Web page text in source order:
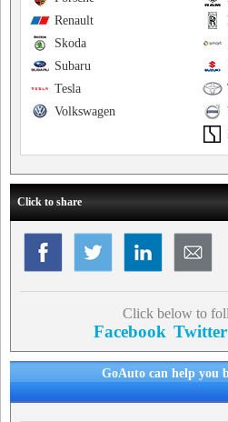
Renault
Skoda
Subaru
Tesla
Volkswagen
Click to share
Click below to
Facebook Twitter
GoAuto can help you